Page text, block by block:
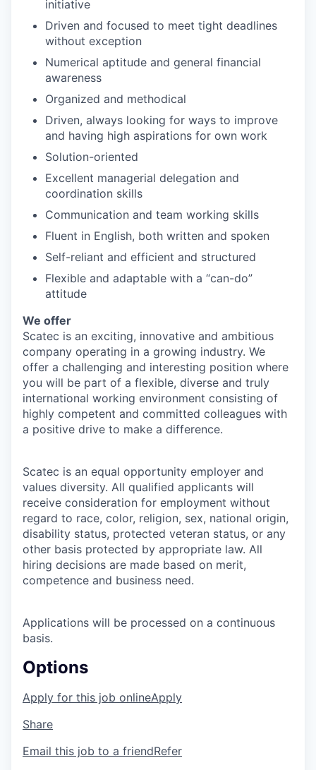
initiative
Driven and focused to meet tight deadlines
without exception
Numerical aptitude and general financial
awareness
Organized and methodical
Driven, always looking for ways to improve
and having high aspirations for own work
Solution-oriented
Excellent managerial delegation and
coordination skills
Communication and team working skills
Fluent in English, both written and spoken
Self-reliant and efficient and structured
Flexible and adaptable with a “can-do”
attitude
We offer
Scatec is an exciting, innovative and ambitious
company operating in a growing industry. We
offer a challenging and interesting position where
you will be part of a flexible, diverse and truly
international working environment consisting of
highly competent and committed colleagues with
a positive drive to make a difference.
Scatec is an equal opportunity employer and
values diversity. All qualified applicants will
receive consideration for employment without
regard to race, color, religion, sex, national origin,
disability status, protected veteran status, or any
other basis protected by appropriate law. All
hiring decisions are made based on merit,
competence and business need.
Applications will be processed on a continuous
basis.
Options
Apply for this job onlineApply
Share
Email this job to a friendRefer